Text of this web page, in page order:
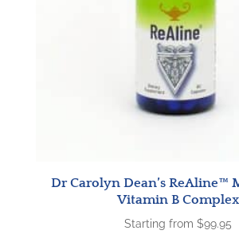
Dr Carolyn Dean’s ReAline™
Vitamin B Complex
Starting from$99.95